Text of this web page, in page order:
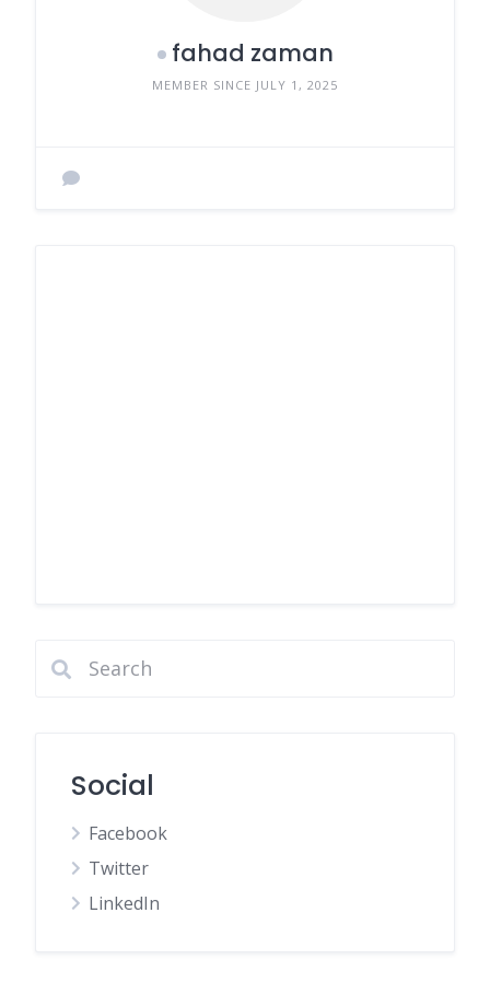
fahad zaman
MEMBER SINCE JULY 1, 2025
Social
Facebook
Twitter
LinkedIn